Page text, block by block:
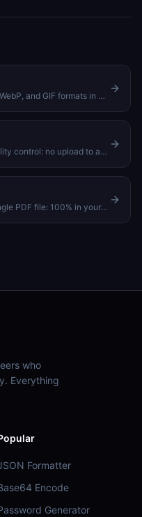
Convert images between PNG, JPEG, WebP, and GIF formats in your browser
Compress images client-side with quality control: no upload to any server
Combine one or more images into a single PDF file: 100% in your browser
who
Everything
Formatter
Encode
Generator